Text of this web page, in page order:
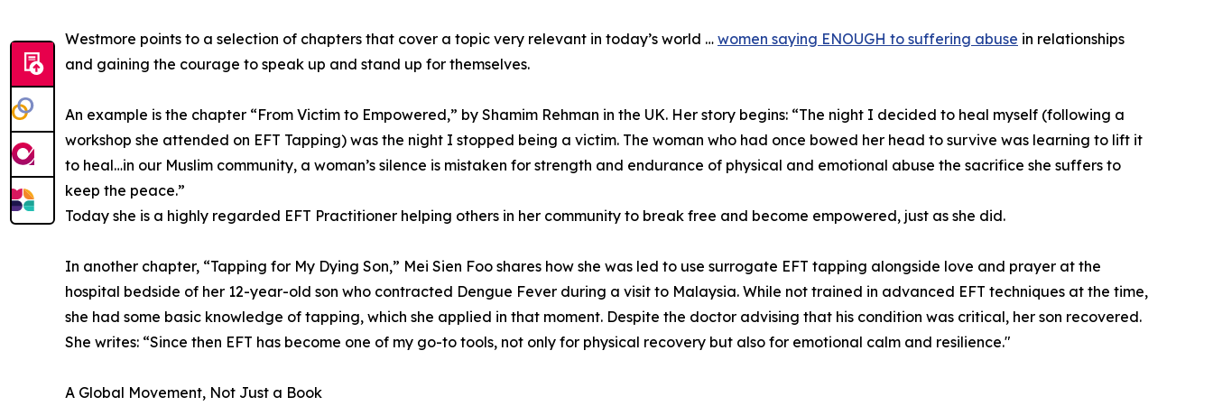
Westmore points to a selection of chapters that cover a topic very relevant in today’s world … women saying ENOUGH to suffering abuse in relationships
and gaining the courage to speak up and stand up for themselves.
An example is the chapter “From Victim to Empowered,” by Shamim Rehman in the UK. Her story begins: “The night I decided to heal myself (following a
workshop she attended on EFT Tapping) was the night I stopped being a victim. The woman who had once bowed her head to survive was learning to lift it
to heal…in our Muslim community, a woman’s silence is mistaken for strength and endurance of physical and emotional abuse the sacrifice she suffers to
keep the peace.”
Today she is a highly regarded EFT Practitioner helping others in her community to break free and become empowered, just as she did.
In another chapter, “Tapping for My Dying Son,” Mei Sien Foo shares how she was led to use surrogate EFT tapping alongside love and prayer at the
hospital bedside of her 12-year-old son who contracted Dengue Fever during a visit to Malaysia. While not trained in advanced EFT techniques at the time,
she had some basic knowledge of tapping, which she applied in that moment. Despite the doctor advising that his condition was critical, her son recovered.
She writes: “Since then EFT has become one of my go-to tools, not only for physical recovery but also for emotional calm and resilience."
A Global Movement, Not Just a Book